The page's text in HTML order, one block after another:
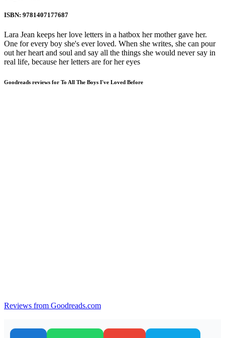
ISBN: 9781407177687
Lara Jean keeps her love letters in a hatbox her mother gave her.
One for every boy she's ever loved. When she writes, she can pour
out her heart and soul and say all the things she would never say in
real life, because her letters are for her eyes
Goodreads reviews for To All The Boys I've Loved Before
Reviews from Goodreads.com